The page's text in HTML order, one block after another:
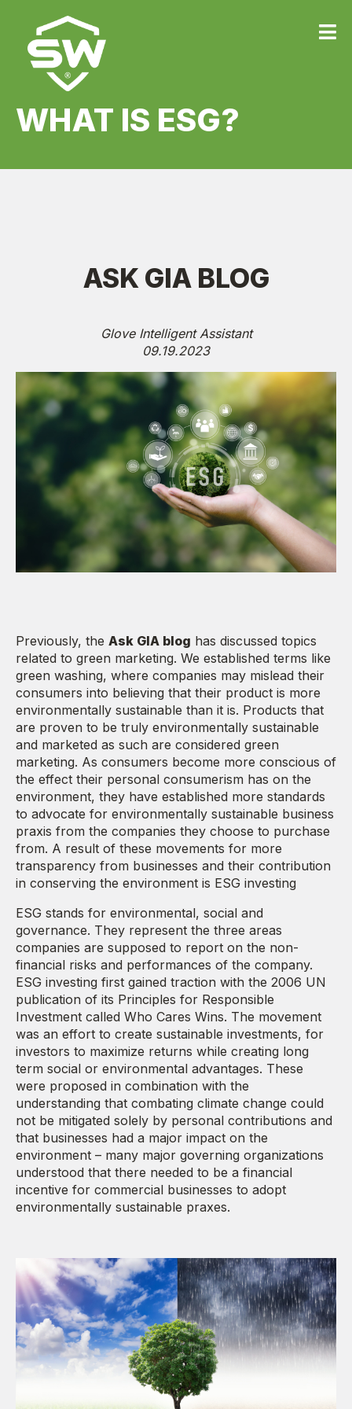
WHAT IS ESG?
ASK GIA BLOG
Glove Intelligent Assistant
09.19.2023
Previously, the Ask GIA blog has discussed topics
related to green marketing. We established terms like
green washing, where companies may mislead their
consumers into believing that their product is more
environmentally sustainable than it is. Products that
are proven to be truly environmentally sustainable
and marketed as such are considered green
marketing. As consumers become more conscious of
the effect their personal consumerism has on the
environment, they have established more standards
to advocate for environmentally sustainable business
praxis from the companies they choose to purchase
from. A result of these movements for more
transparency from businesses and their contribution
in conserving the environment is ESG investing
ESG stands for environmental, social and
governance. They represent the three areas
companies are supposed to report on the non-
financial risks and performances of the company.
ESG investing first gained traction with the 2006 UN
publication of its Principles for Responsible
Investment called Who Cares Wins. The movement
was an effort to create sustainable investments, for
investors to maximize returns while creating long
term social or environmental advantages. These
were proposed in combination with the
understanding that combating climate change could
not be mitigated solely by personal contributions and
that businesses had a major impact on the
environment – many major governing organizations
understood that there needed to be a financial
incentive for commercial businesses to adopt
environmentally sustainable praxes.